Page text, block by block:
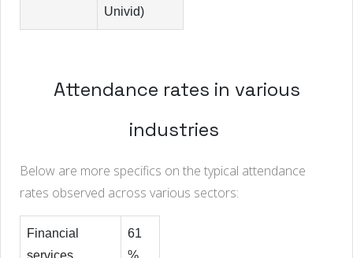
Univid)
Attendance rates in various
industries
Below are more specifics on the typical attendance
rates observed across various sectors:
Financial
61